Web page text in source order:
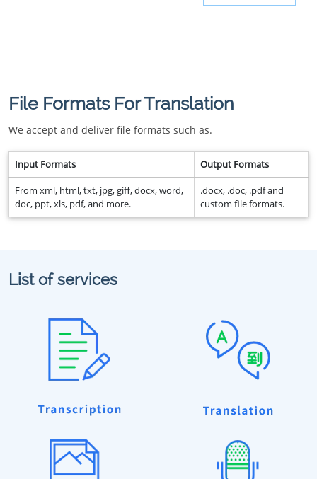
File Formats For Translation
We accept and deliver file formats such as.
Input Formats Output Formats
From xml, html, txt, jpg, giff, docx, word,
doc, ppt, xls, pdf, and more.
.docx, .doc, .pdf and
custom file formats.
List of services